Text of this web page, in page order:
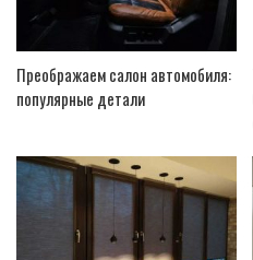
Преображаем салон автомобиля:
популярные детали